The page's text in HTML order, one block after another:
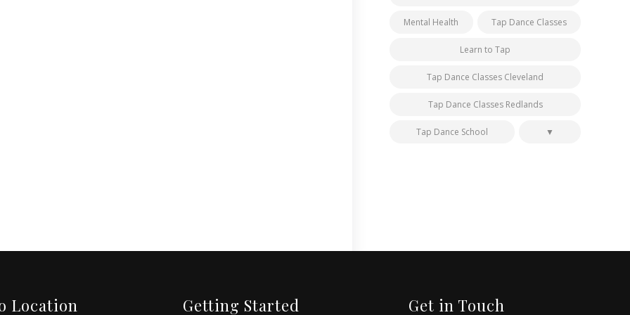
Mental Health Tap Dance Classes
Learn to Tap
Tap Dance Classes Cleveland
Tap Dance Classes Redlands
Tap Dance School
Location Getting Started Get in Touch